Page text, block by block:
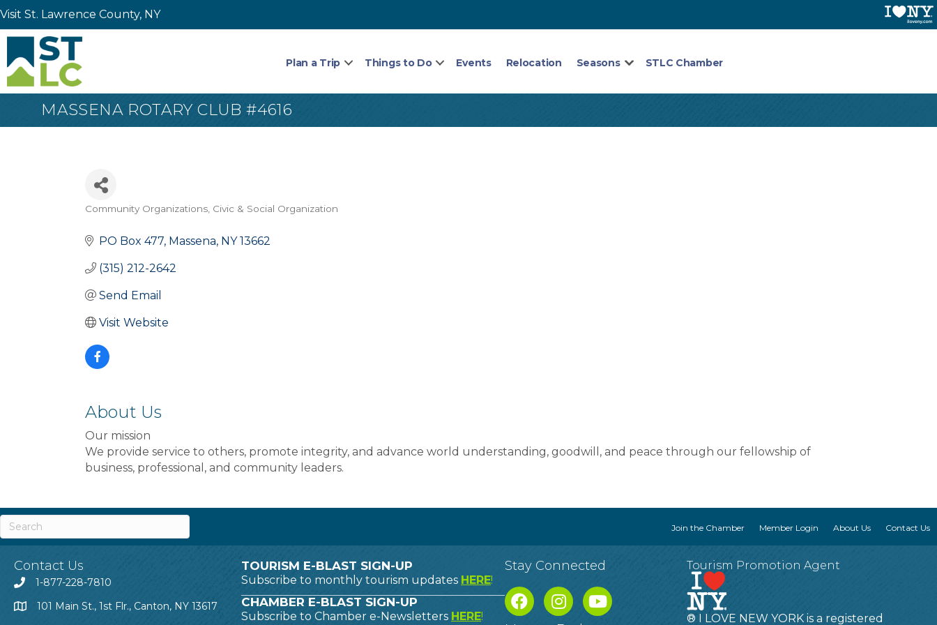
Visit St. Lawrence County, NY
Plan a Trip Things to Do Events Relocation Seasons STLC Chamber
MASSENA ROTARY CLUB #4616
Categories
Community Organizations Civic & Social Organization
PO Box 477 Massena NY 13662
(315) 212-2642
Send Email
Visit Website
About Us
Our mission
We provide service to others, promote integrity, and advance world understanding, goodwill, and peace through our fellowship of
business, professional, and community leaders.
Join the Chamber Member Login About Us Contact Us
Contact Us
1-877-228-7810
101 Main St., 1st Flr., Canton, NY 13617
TOURISM E-BLAST SIGN-UP
Subscribe to monthly tourism updates HERE!
CHAMBER E-BLAST SIGN-UP
Subscribe to Chamber e-Newsletters HERE!
Stay Connected Tourism Promotion Agent
® I LOVE NEW YORK is a registered